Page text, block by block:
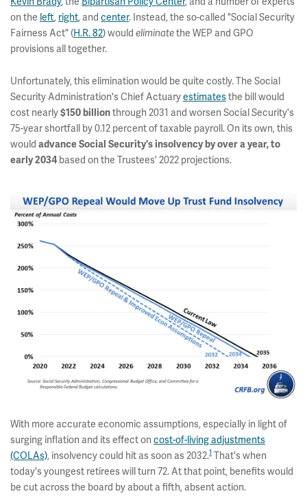
on the left, right, and center. Instead, the so-called "Social Security
Fairness Act" (H.R. 82) would eliminatethe WEP and GPO
provisions all together.
Unfortunately, this elimination would be quite costly. The Social
Security Administration's Chief Actuaryestimatesthe bill would
cost nearly$150 billionthrough 2031 and worsen Social Security's
75-year shortfall by 0.12 percent of taxable payroll. On its own, this
would advance Social Security's insolvency by over a year, to
early 2034 based on the Trustees' 2022 projections.
With more accurate economic assumptions, especially in light of
surging inflation and its effect on cost-of-living adjustments
(COLAs), insolvency could hit as soon as 2032.1 That's when
today's youngest retirees will turn 72. At that point, benefits would
be cut across the board by about a fifth, absent action.